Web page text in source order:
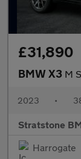
£31,890
BMW X3 M
2023 •
Stratstone
Harrogate